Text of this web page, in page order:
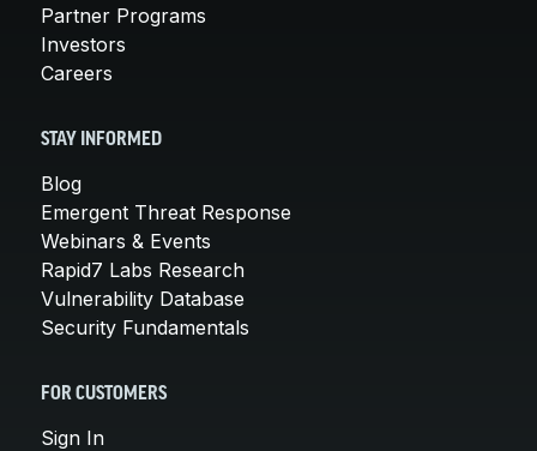
Partner Programs
Investors
Careers
STAY INFORMED
Blog
Emergent Threat Response
Webinars & Events
Rapid7 Labs Research
Vulnerability Database
Security Fundamentals
FOR CUSTOMERS
Sign In